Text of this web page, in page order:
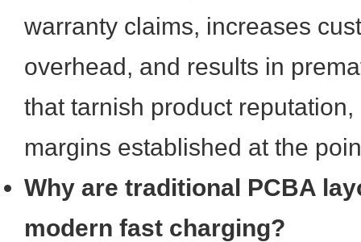
warranty claims, increases
overhead, and results in
that tarnish product
margins established at the
Why are traditional PCBA
modern fast charging?